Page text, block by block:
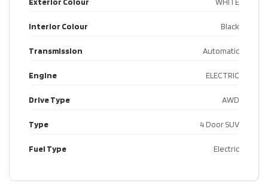
Interior Colour Black
Transmission Automatic
Engine ELECTRIC
Drive Type AWD
Type 4 Door SUV
Fuel Type Electric